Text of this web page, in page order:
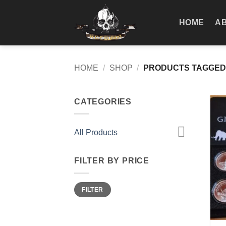
HOME
HOME / SHOP / PRODUCTS
CATEGORIES
All Products
FILTER BY PRICE
Min
price
Max
priceFILTER
+